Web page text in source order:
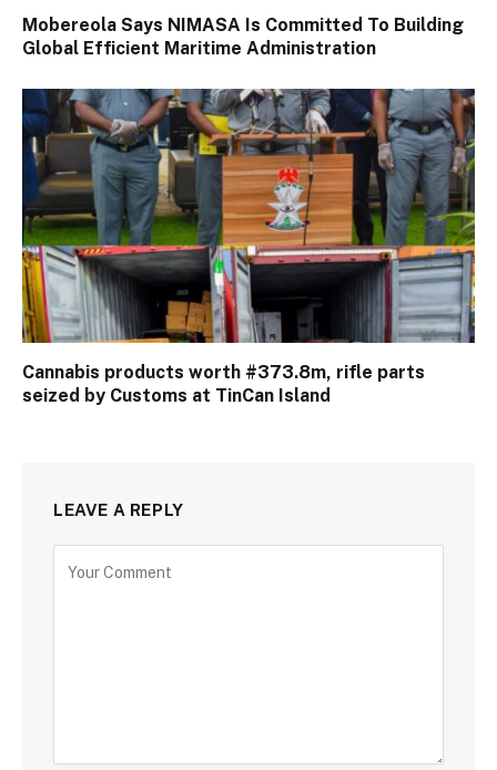
Mobereola Says NIMASA Is Committed To Building
Global Efficient Maritime Administration
Cannabis products worth #373.8m, rifle parts
seized by Customs at TinCan Island
LEAVE A REPLY